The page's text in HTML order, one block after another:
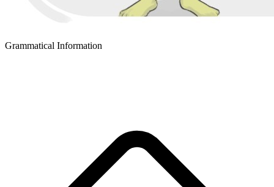
Grammatical Information